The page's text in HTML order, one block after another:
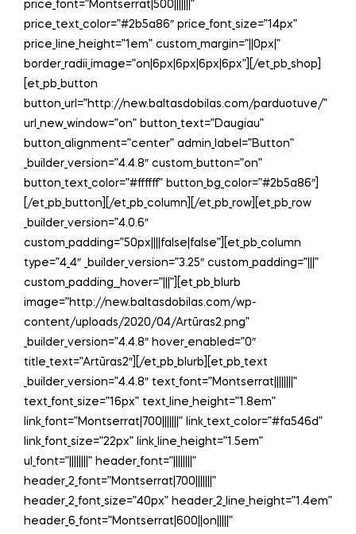
price_font=”Montserrat|500|||||||”
price_text_color=”#2b5a86″ price_font_size=”14px”
price_line_height=”1em” custom_margin=”||0px|”
border_radii_image=”on|6px|6px|6px|6px”][/et_pb_shop]
[et_pb_button
button_url=”http://new.baltasdobilas.com/parduotuve/”
url_new_window=”on” button_text=”Daugiau”
button_alignment=”center” admin_label=”Button”
_builder_version=”4.4.8″ custom_button=”on”
button_text_color=”#ffffff” button_bg_color=”#2b5a86″]
[/et_pb_button][/et_pb_column][/et_pb_row][et_pb_row
_builder_version=”4.0.6″
custom_padding=”50px||||false|false”][et_pb_column
type=”4_4″ _builder_version=”3.25″ custom_padding=”|||”
custom_padding__hover=”|||”][et_pb_blurb
image=”http://new.baltasdobilas.com/wp-
content/uploads/2020/04/Artūras2.png”
_builder_version=”4.4.8″ hover_enabled=”0″
title_text=”Artūras2″][/et_pb_blurb][et_pb_text
_builder_version=”4.4.8″ text_font=”Montserrat||||||||”
text_font_size=”16px” text_line_height=”1.8em”
link_font=”Montserrat|700|||||||” link_text_color=”#fa546d”
link_font_size=”22px” link_line_height=”1.5em”
ul_font=”||||||||” header_font=”||||||||”
header_2_font=”Montserrat|700|||||||”
header_2_font_size=”40px” header_2_line_height=”1.4em”
header_6_font=”Montserrat|600||on|||||”